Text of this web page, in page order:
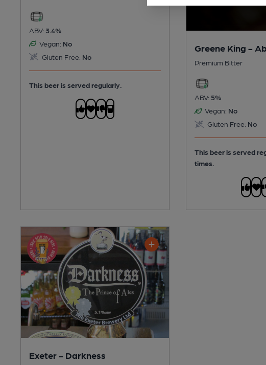
ABV: 3.4%
Vegan: No
Gluten Free: No
This beer is served regularly.
Greene King -
Premium Bitter
ABV: 5%
Vegan: No
Gluten Free: No
This beer is served
times.
Exeter - Darkness